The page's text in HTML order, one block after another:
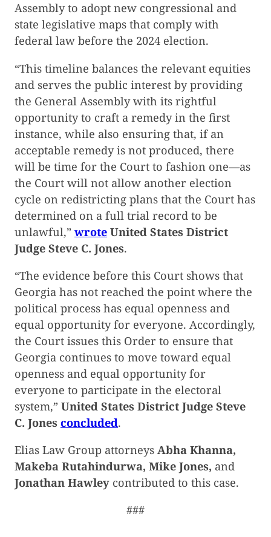
Assembly to adopt new congressional and
state legislative maps that comply with
federal law before the 2024 election.
“This timeline balances the relevant equities
and serves the public interest by providing
the General Assembly with its rightful
opportunity to craft a remedy in the first
instance, while also ensuring that, if an
acceptable remedy is not produced, there
will be time for the Court to fashion one—as
the Court will not allow another election
cycle on redistricting plans that the Court has
determined on a full trial record to be
unlawful,” wrote United States District
Judge Steve C. Jones.
“The evidence before this Court shows that
Georgia has not reached the point where the
political process has equal openness and
equal opportunity for everyone. Accordingly,
the Court issues this Order to ensure that
Georgia continues to move toward equal
openness and equal opportunity for
everyone to participate in the electoral
system,” United States District Judge Steve
C. Jones concluded.
Elias Law Group attorneys Abha Khanna,
Makeba Rutahindurwa, Mike Jones, and
Jonathan Hawley contributed to this case.
###